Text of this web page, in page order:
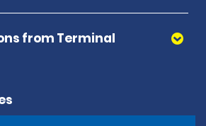
from Terminal